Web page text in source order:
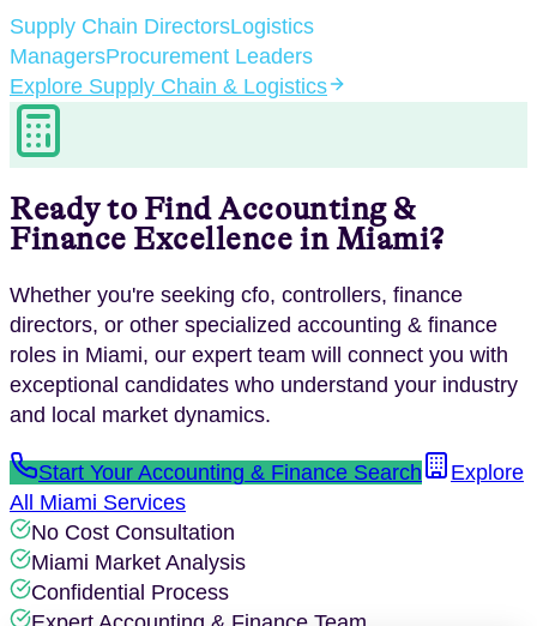
Supply Chain DirectorsLogistics
ManagersProcurement Leaders
Explore Supply Chain & Logistics
Ready to FindAccounting &
Finance Excellence in Miami?
Whether you're seeking cfo, controllers, finance
directors, or other specialized accounting & finance
roles in Miami, our expert team will connect you with
exceptional candidates who understand your industry
and local market dynamics.
Start Your Accounting & Finance Search
Explore
All Miami Services
No Cost Consultation
Miami Market Analysis
Confidential Process